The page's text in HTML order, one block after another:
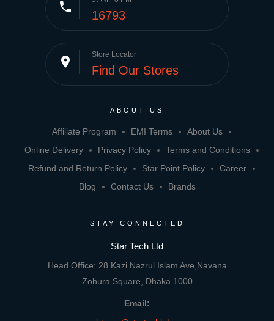
phone
16793
place Store Locator
Find Our Stores
ABOUT US
Affiliate Program EMI Terms
About Us
Online Delivery
Privacy Policy
Terms and Conditions
Refund and Return Policy
Star Point Policy
Career
Blog
Contact Us Brands
STAY CONNECTED
Star Tech Ltd
Head Office: 28 Kazi Nazrul Islam Ave,Navana
Zohura Square, Dhaka 1000
Email: